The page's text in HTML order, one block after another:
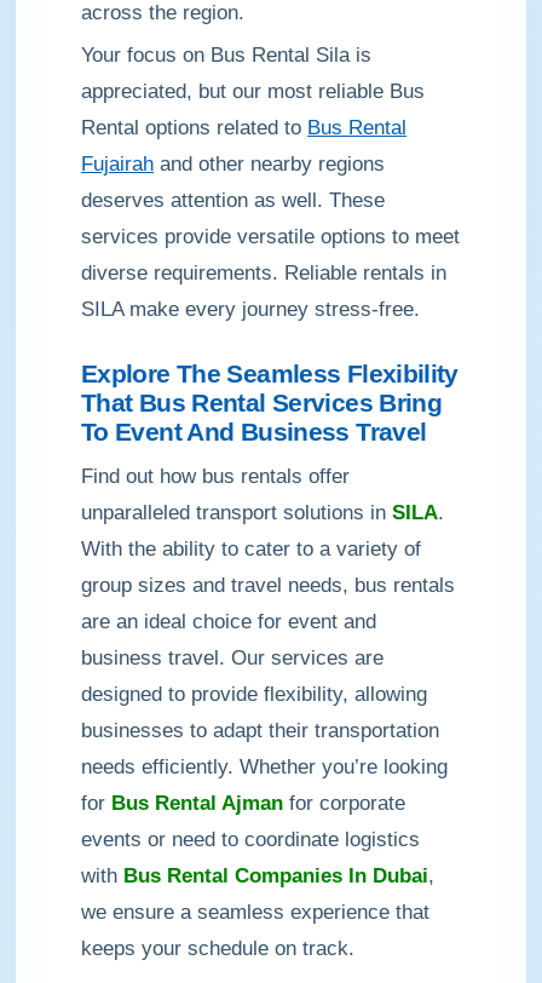
across the region.
Your focus on Bus Rental Sila is
appreciated, but our most reliable Bus
Rental options related to Bus Rental
Fujairah and other nearby regions
deserves attention as well. These
services provide versatile options to meet
diverse requirements. Reliable rentals in
SILA make every journey stress-free.
Explore The Seamless Flexibility
That Bus Rental Services Bring
To Event And Business Travel
Find out how bus rentals offer
unparalleled transport solutions in SILA.
With the ability to cater to a variety of
group sizes and travel needs, bus rentals
are an ideal choice for event and
business travel. Our services are
designed to provide flexibility, allowing
businesses to adapt their transportation
needs efficiently. Whether you’re looking
for Bus Rental Ajman for corporate
events or need to coordinate logistics
with Bus Rental Companies In Dubai,
we ensure a seamless experience that
keeps your schedule on track.